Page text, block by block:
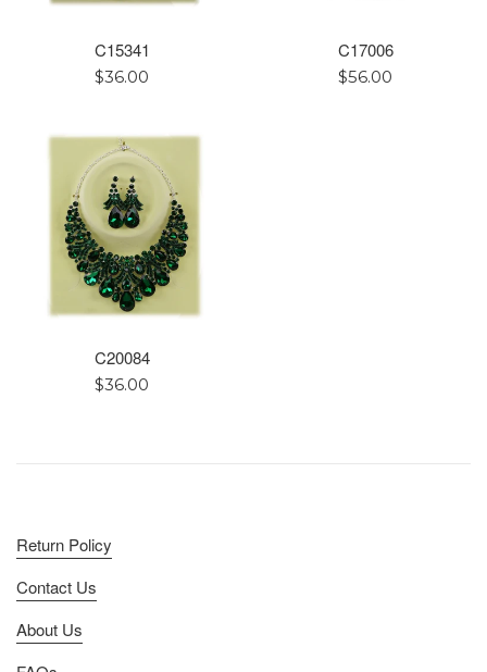
C15341
Regular
$36.00
C17006
Regular
$56.00
C20084
Regular
$36.00
Return Policy
Contact Us
About Us